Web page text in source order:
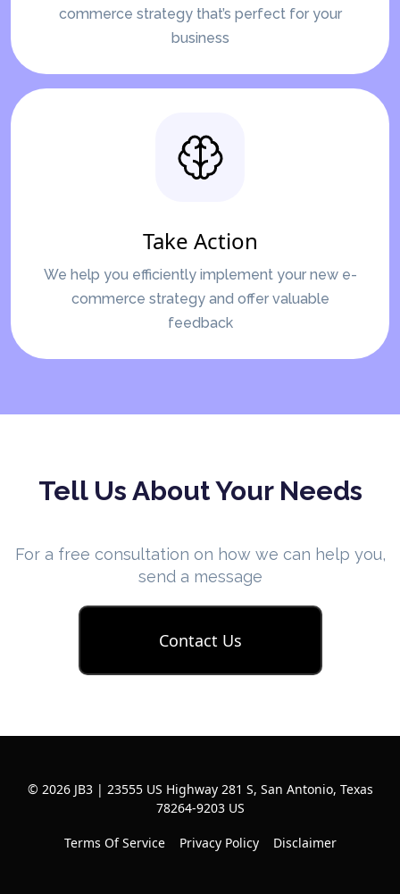
commerce strategy that’s perfect for your
business
Take Action
We help you efficiently implement your new e-
commerce strategy and offer valuable
feedback
Tell Us About Your Needs
For a free consultation on how we can help you,
send a message
Contact Us
© 2026 JB3 | 23555 US Highway 281 S, San Antonio, Texas
78264-9203 US
Terms Of Service Privacy Policy Disclaimer